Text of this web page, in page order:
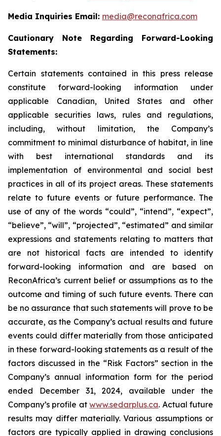
Media Inquiries Email: media@reconafrica.com
Cautionary Note Regarding
Forward-Looking
Statements:
Certain statements contained in this press release
constitute forward-looking information under
applicable Canadian, United States and other
applicable securities laws, rules and regulations,
including, without limitation, the Company’s
commitment to minimal disturbance of habitat, in line
with
best international standards and its
implementation of environmental
and social
best
practices in all of its project areas. These statements
relate to future events or future performance. The
use of any of the words “could”, “intend”, “expect”,
“believe”, “will”, “projected”, “estimated” and similar
expressions and statements relating to matters that
are not historical facts are intended to identify
forward-looking information and are based on
ReconAfrica’s current belief or assumptions as to the
outcome and timing of such future events. There can
be no assurance that such statements will prove to be
accurate, as the Company’s actual results and future
events could differ materially from those anticipated
in these forward-looking statements as a result of the
factors discussed in the “Risk Factors” section in the
Company’s annual information form for the period
ended December 31, 2024, available under the
Company’s profile atwww.sedarplus.ca. Actual future
results may differ materially. Various assumptions or
factors are typically applied in drawing conclusions